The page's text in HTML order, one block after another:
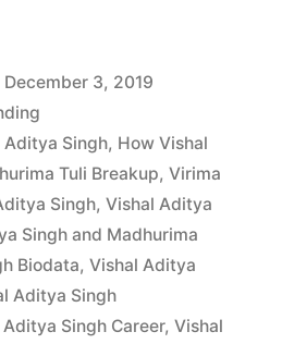
December 3, 2019
Aditya Singh, How Vishal
Tuli Breakup, Virima
Singh, Vishal Aditya
Singh and Madhurima
Biodata, Vishal Aditya
Aditya Singh
Singh Career, Vishal